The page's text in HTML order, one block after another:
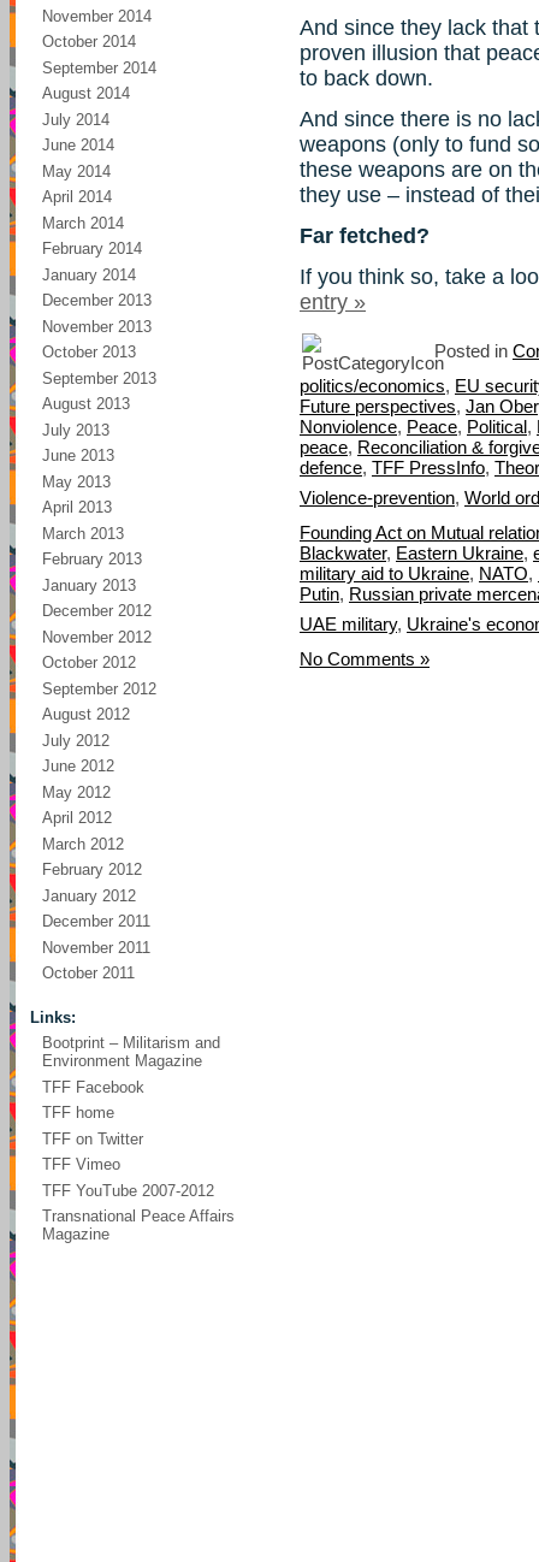
November 2014
October 2014
September 2014
August 2014
July 2014
June 2014
May 2014
April 2014
March 2014
February 2014
January 2014
December 2013
November 2013
October 2013
September 2013
August 2013
July 2013
June 2013
May 2013
April 2013
March 2013
February 2013
January 2013
December 2012
November 2012
October 2012
September 2012
August 2012
July 2012
June 2012
May 2012
April 2012
March 2012
February 2012
January 2012
December 2011
November 2011
October 2011
Links:
Bootprint – Militarism and
Environment Magazine
TFF Facebook
TFF home
TFF on Twitter
TFF Vimeo
TFF YouTube 2007-2012
Transnational Peace Affairs
Magazine
And since they lack that
proven illusion that
to back down.
And since there is no
weapons (only to fund
these weapons are on
they use – instead of
Far fetched?
If you think so, take a
entry »
Posted in
politics/economics, EU
Future perspectives, Jan
Nonviolence, Peace, Political,
peace, Reconciliation &
defence, TFF PressInfo,
Violence-prevention, World
Founding Act on Mutual
Blackwater, Eastern Ukraine,
military aid to Ukraine, NATO,
Putin, Russian private
UAE military, Ukraine's
No Comments »